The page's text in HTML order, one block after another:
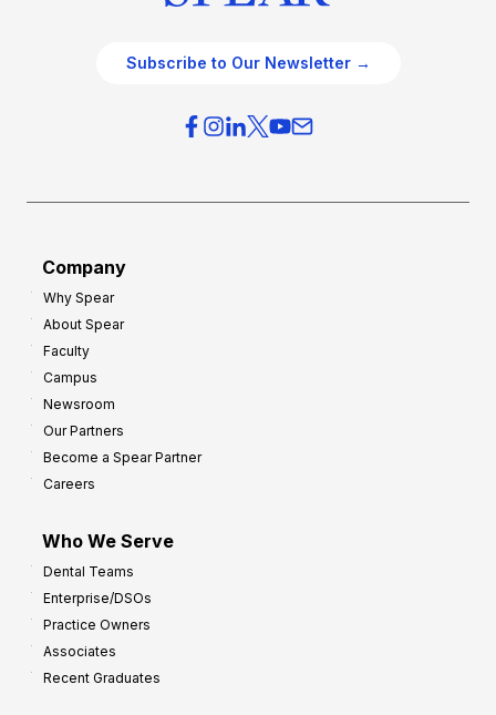
Subscribe to Our Newsletter →
Company
Why Spear
About Spear
Faculty
Campus
Newsroom
Our Partners
Become a Spear Partner
Careers
Who We Serve
Dental Teams
Enterprise/DSOs
Practice Owners
Associates
Recent Graduates